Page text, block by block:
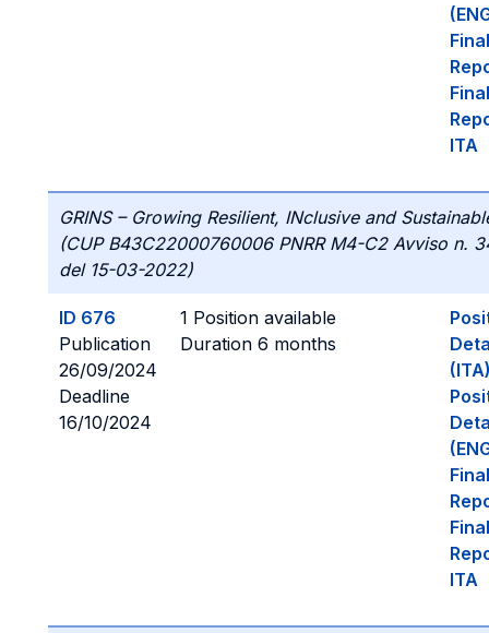
Final
Final
ITA
GRINS – Growing Resilient, INclusive and
(CUP B43C22000760006 PNRR M4-C2 Avviso n.
del 15-03-2022)
ID 676
Publication
26/09/2024
Deadline
16/10/2024
1 Position available
Duration 6 months
Final
Final
ITA